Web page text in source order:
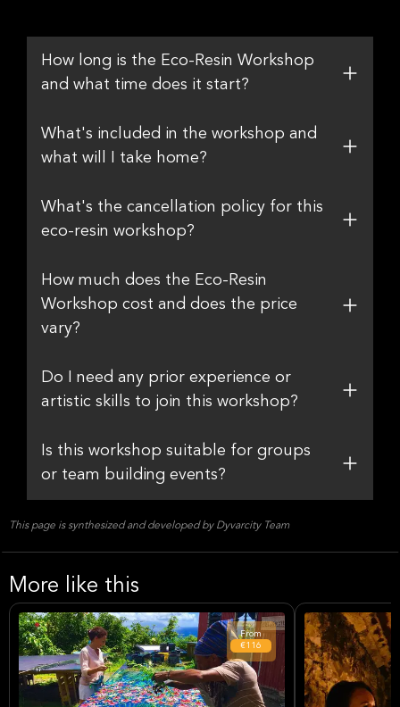
How long is the Eco-Resin Workshop
and what time does it start?
What's included in the workshop and
what will I take home?
What's the cancellation policy for this
eco-resin workshop?
How much does the Eco-Resin
Workshop cost and does the price
vary?
Do I need any prior experience or
artistic skills to join this workshop?
Is this workshop suitable for groups
or team building events?
This page is synthesized and developed by Dyvarcity Team
More like this
From
€116